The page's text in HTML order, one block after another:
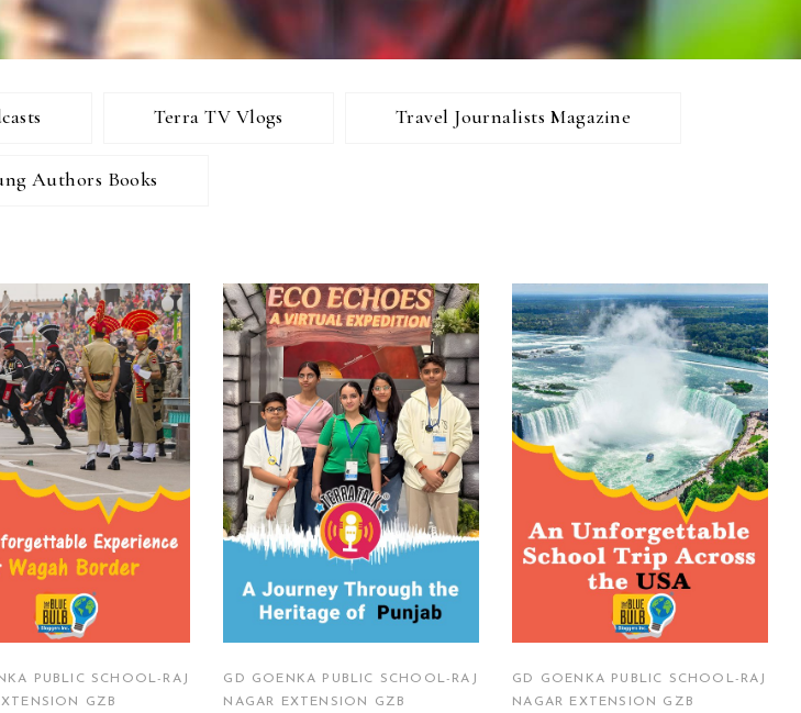
Terra TV Vlogs Travel Journalists Magazine
Authors Books
PUBLIC SCHOOL-RAJ
GZB
GD GOENKA PUBLIC SCHOOL-RAJ
NAGAR EXTENSION GZB
GD GOENKA PUBLIC SCHOOL-RAJ
NAGAR EXTENSION GZB